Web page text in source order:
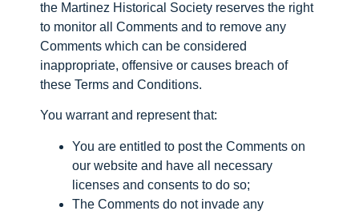
the Martinez Historical Society reserves the right
to monitor all Comments and to remove any
Comments which can be considered
inappropriate, offensive or causes breach of
these Terms and Conditions.
You warrant and represent that:
You are entitled to post the Comments on
our website and have all necessary
licenses and consents to do so;
The Comments do not invade any